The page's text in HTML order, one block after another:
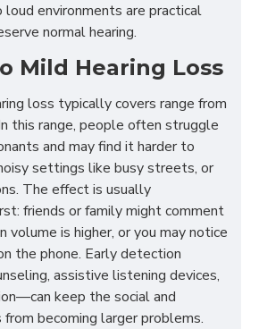
environments are practical
normal hearing.
Mild Hearing Loss
loss typically covers range from
this range, people often struggle
and may find it harder to
settings like busy streets, or
The effect is usually
friends or family might comment
is higher, or you may notice
the phone. Early detection
assistive listening devices,
keep the social and
becoming larger problems.